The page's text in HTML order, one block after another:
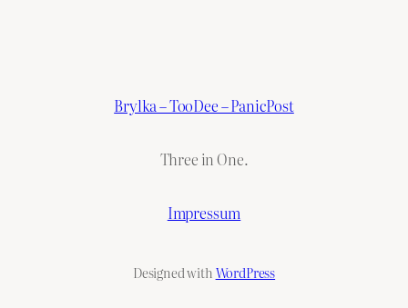
Brylka – TooDee – PanicPost
Three in One.
Impressum
Designed withWordPress